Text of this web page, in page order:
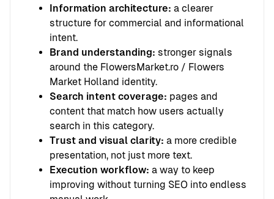
Information architecture: a clearer
structure for commercial and informational
intent.
Brand understanding: stronger signals
around the FlowersMarket.ro / Flowers
Market Holland identity.
Search intent coverage: pages and
content that match how users actually
search in this category.
Trust and visual clarity: a more credible
presentation, not just more text.
Execution workflow: a way to keep
improving without turning SEO into endless